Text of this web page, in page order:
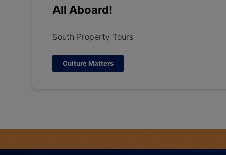
All Aboard!
South Property Tours
Culture Matters